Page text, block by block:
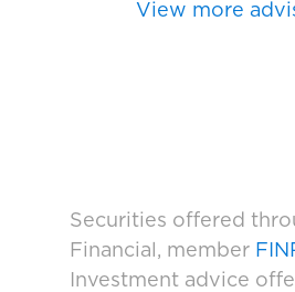
View more
Securities offered
Financial, member
Investment advice